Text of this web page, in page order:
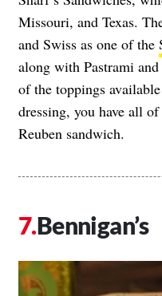
Missouri, and Texas.
and Swiss as one of the
along with Pastrami
of the toppings
dressing, you have all
Reuben sandwich.
Bennigan’s